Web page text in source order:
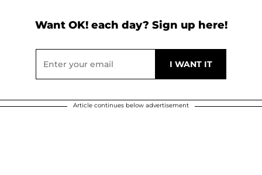
Want OK! each day? Sign up here!
Article continues below advertisement